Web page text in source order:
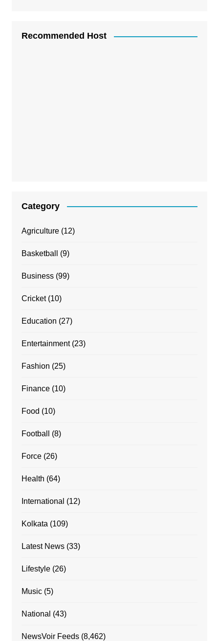
Recommended Host
Category
Agriculture(12)
Basketball (9)
Business(99)
Cricket(10)
Education (27)
Entertainment(23)
Fashion (25)
Finance(10)
Food (10)
Football (8)
Force(26)
Health (64)
International (12)
Kolkata (109)
Latest News(33)
Lifestyle(26)
Music(5)
National (43)
NewsVoir Feeds(8,462)